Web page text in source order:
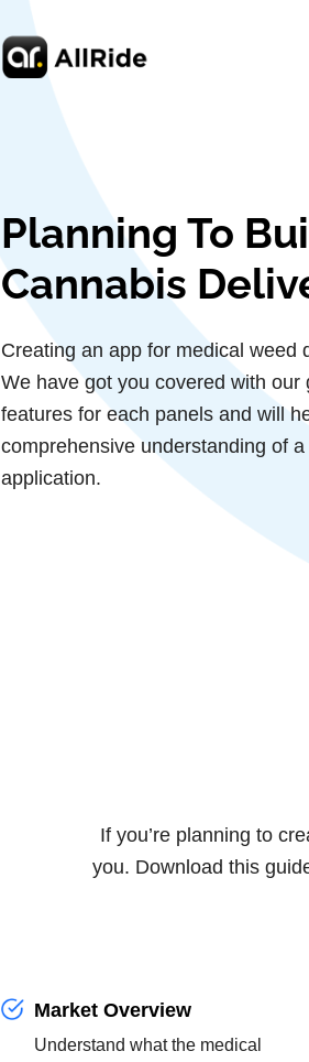
Planning To
Cannabis
Creating an app for medical weed
We have got you covered with our
features for each panels and will
comprehensive understanding of
application.
If you’re planning to
you. Download this
Market Overview
Understand what the medical